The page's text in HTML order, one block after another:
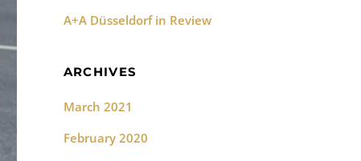
A+A Düsseldorf in Review
ARCHIVES
March 2021
February 2020